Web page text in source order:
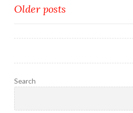
Posts
navigation
Older posts
Search